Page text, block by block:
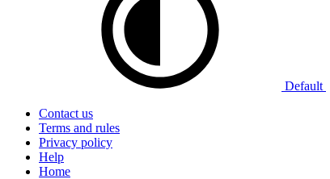
Default
Contact us
Terms and rules
Privacy policy
Help
Home